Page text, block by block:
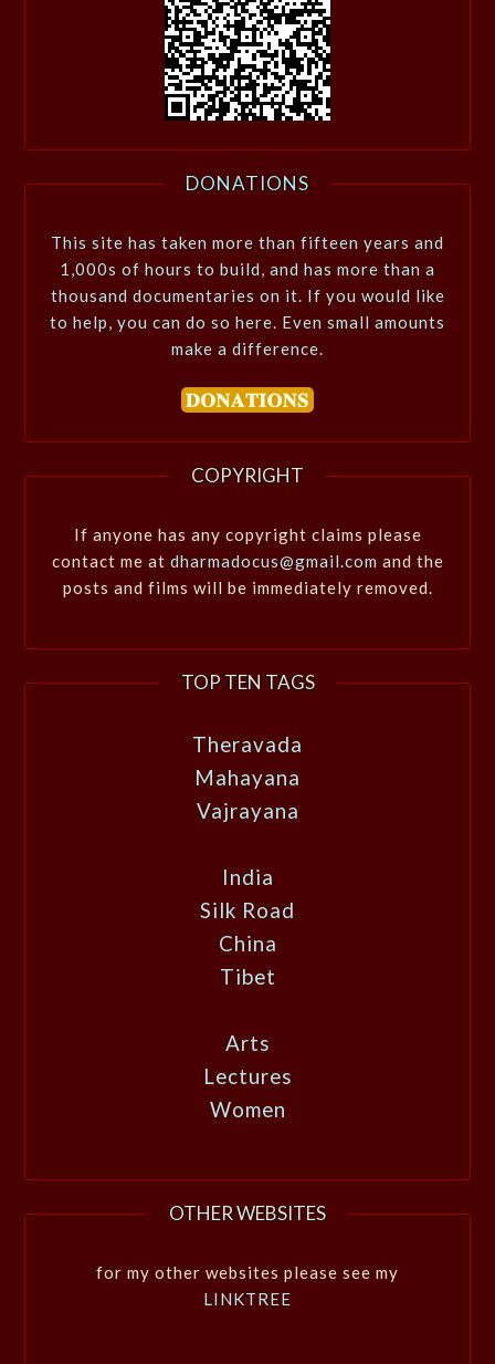
DONATIONS
This site has taken more than fifteen years and
1,000s of hours to build, and has more than a
thousand documentaries on it. If you would like
to help, you can do so here. Even small amounts
make a difference.
COPYRIGHT
If anyone has any copyright claims please
contact me at dharmadocus@gmail.com and the
posts and films will be immediately removed.
TOP TEN TAGS
Theravada
Mahayana
Vajrayana
India
Silk Road
China
Tibet
Arts
Lectures
Women
OTHER WEBSITES
for my other websites please see my
LINKTREE